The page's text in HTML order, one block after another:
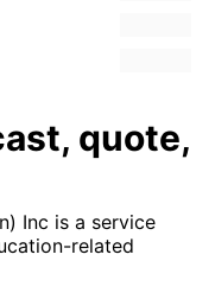
quote,
Inc is a service
related